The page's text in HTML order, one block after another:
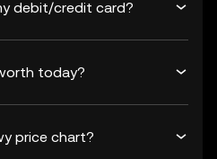
debit/credit card?
today?
price chart?